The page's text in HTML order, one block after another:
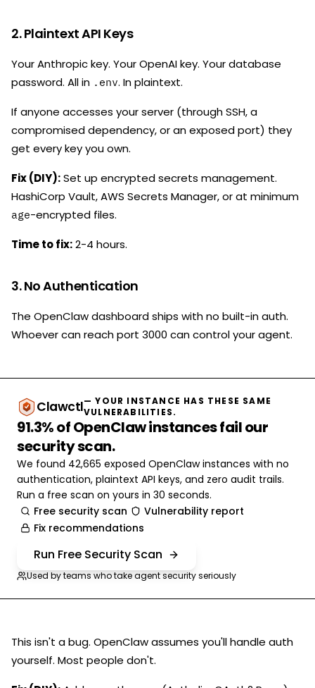
2. Plaintext API Keys
Your Anthropic key. Your OpenAI key. Your database
password. All in .env. In plaintext.
If anyone accesses your server (through SSH, a
compromised dependency, or an exposed port) they
get every key you own.
Fix (DIY):Set up encrypted secrets management.
HashiCorp Vault, AWS Secrets Manager, or at minimum
age-encrypted files.
Time to fix:2-4 hours.
3. No Authentication
The OpenClaw dashboard ships with no built-in auth.
Whoever can reach port 3000 can control your agent.
Clawctl— YOUR INSTANCE HAS THESE SAME
VULNERABILITIES.
91.3% of OpenClaw instances fail our
security scan.
We found 42,665 exposed OpenClaw instances with no
authentication, plaintext API keys, and zero audit trails.
Run a free scan on yours in 30 seconds.
Free security scan
Vulnerability report
Fix recommendations
Run Free Security Scan
Used by teams who take agent security seriously
This isn't a bug. OpenClaw assumes you'll handle auth
yourself. Most people don't.